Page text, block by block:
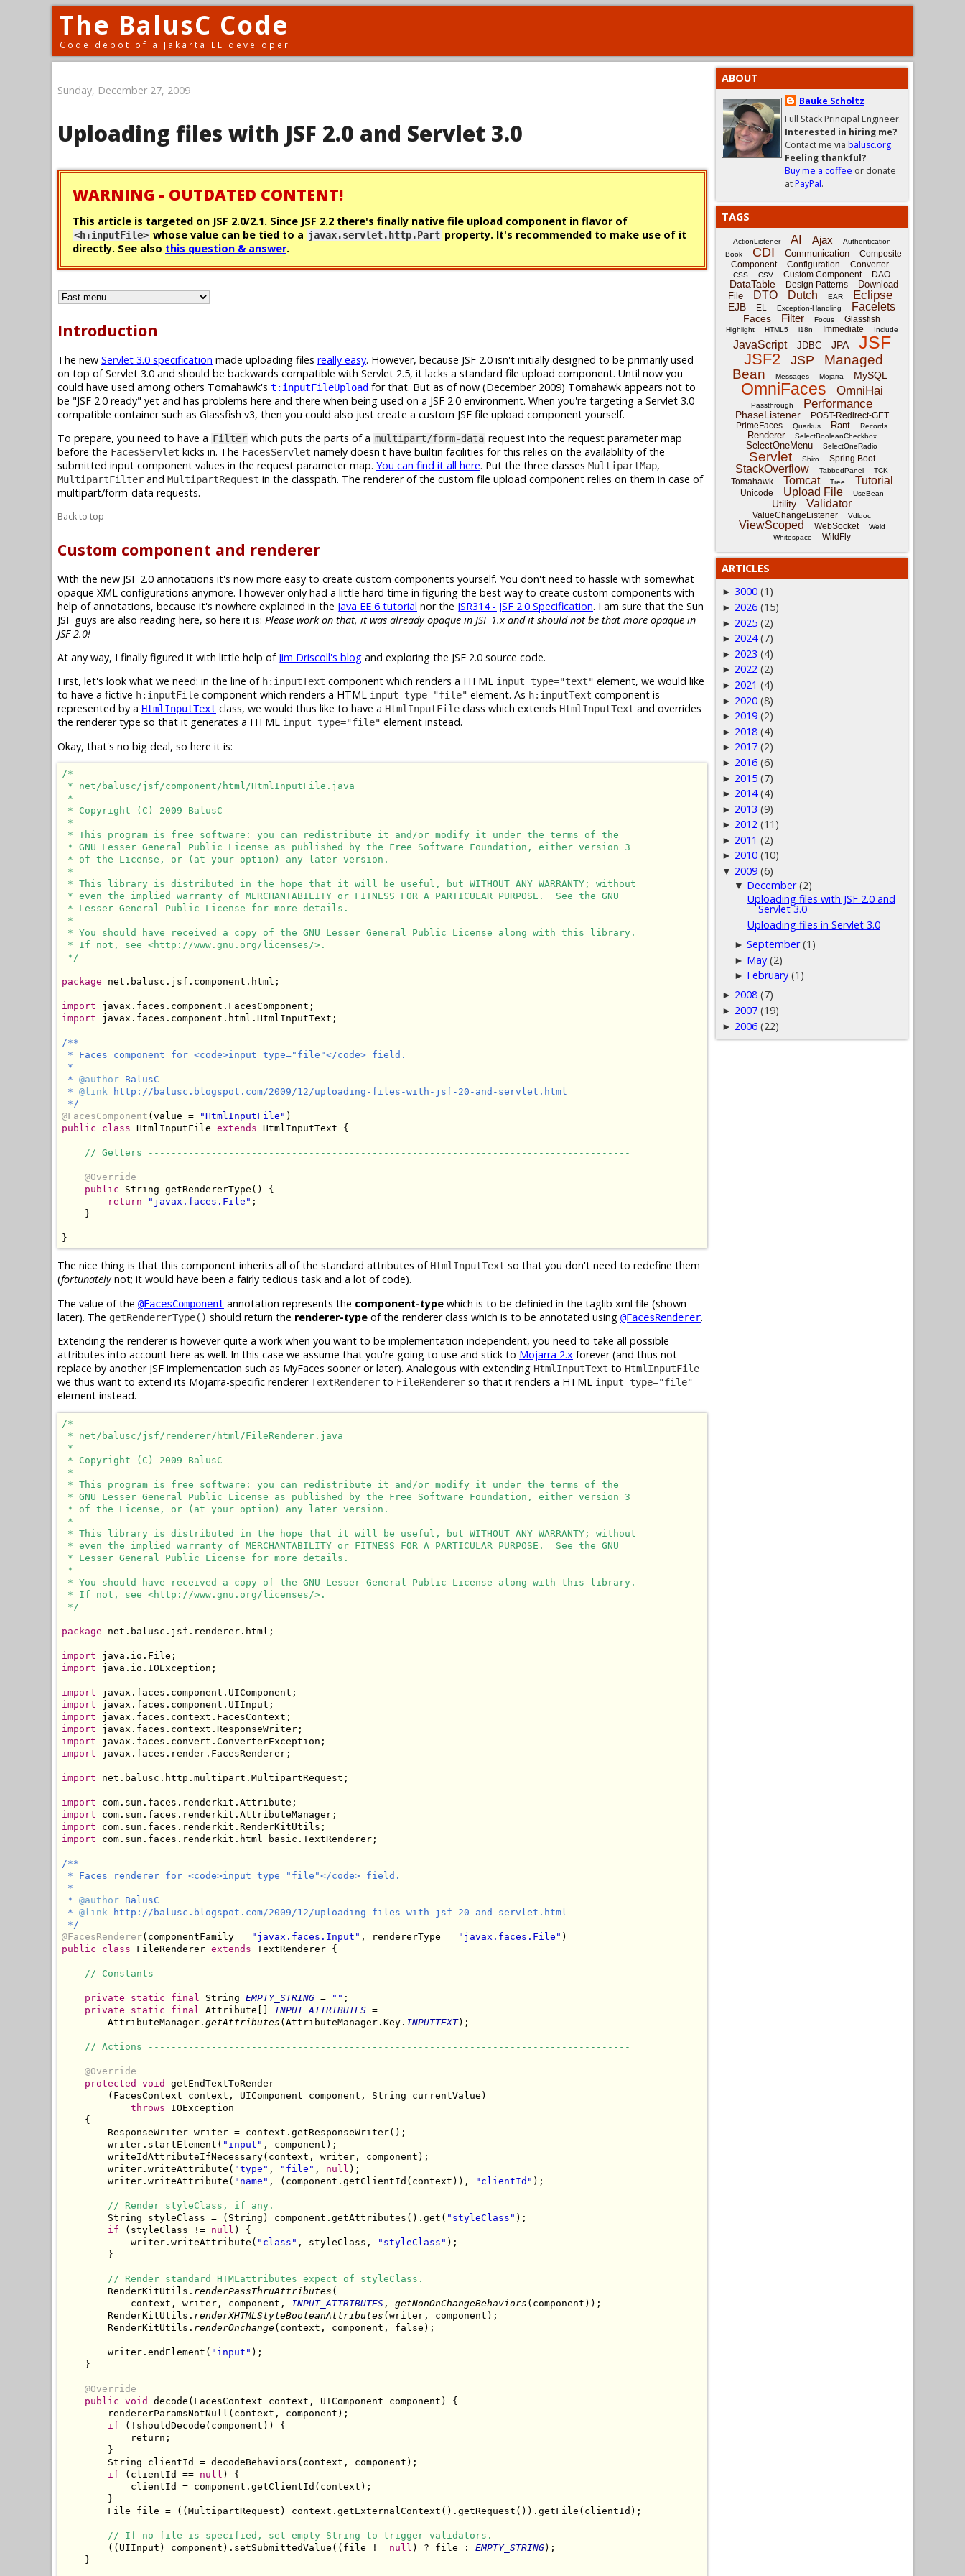
The BalusC Code
Code depot of a Jakarta EE developer
Sunday, December 27, 2009
Uploading files with JSF 2.0 and Servlet 3.0
WARNING - OUTDATED CONTENT!
This article is targeted on JSF 2.0/2.1. Since JSF 2.2 there's finally native file upload component in flavor of
<h:inputFile> whose value can be tied to a javax.servlet.http.Part property. It's recommended to make use of it
directly. See also this question & answer.
Introduction
The new Servlet 3.0 specification made uploading files really easy. However, because JSF 2.0 isn't initially designed to be primarily used
on top of Servlet 3.0 and should be backwards compatible with Servlet 2.5, it lacks a standard file upload component. Until now you
could have used among others Tomahawk's t:inputFileUpload for that. But as of now (December 2009) Tomahawk appears not to
be "JSF 2.0 ready" yet and has problems here and there when being used on a JSF 2.0 environment. When you're targeting a Servlet 3.0
compatible container such as Glassfish v3, then you could also just create a custom JSF file upload component yourself.
To prepare, you need to have a Filter which puts the parts of a multipart/form-data request into the request parameter map
before the FacesServlet kicks in. The FacesServlet namely doesn't have builtin facilities for this relies on the availablilty of the
submitted input component values in the request parameter map. You can find it all here. Put the three classes MultipartMap,
MultipartFilter and MultipartRequest in the classpath. The renderer of the custom file upload component relies on them in case of
multipart/form-data requests.
Back to top
Custom component and renderer
With the new JSF 2.0 annotations it's now more easy to create custom components yourself. You don't need to hassle with somewhat
opaque XML configurations anymore. I however only had a little hard time in figuring the best way to create custom components with
help of annotations, because it's nowhere explained in the Java EE 6 tutorial nor the JSR314 - JSF 2.0 Specification. I am sure that the Sun
JSF guys are also reading here, so here it is: Please work on that, it was already opaque in JSF 1.x and it should not be that more opaque in
JSF 2.0!
At any way, I finally figured it with little help of Jim Driscoll's blog and exploring the JSF 2.0 source code.
First, let's look what we need: in the line of h:inputText component which renders a HTML input type="text" element, we would like
to have a fictive h:inputFile component which renders a HTML input type="file" element. As h:inputText component is
represented by a HtmlInputText class, we would thus like to have a HtmlInputFile class which extends HtmlInputText and overrides
the renderer type so that it generates a HTML input type="file" element instead.
Okay, that's no big deal, so here it is:
/*
* net/balusc/jsf/component/html/HtmlInputFile.java
*
* Copyright (C) 2009 BalusC
*
* This program is free software: you can redistribute it and/or modify it under the terms of the
* GNU Lesser General Public License as published by the Free Software Foundation, either version 3
* of the License, or (at your option) any later version.
*
* This library is distributed in the hope that it will be useful, but WITHOUT ANY WARRANTY; without
* even the implied warranty of MERCHANTABILITY or FITNESS FOR A PARTICULAR PURPOSE.  See the GNU
* Lesser General Public License for more details.
*
* You should have received a copy of the GNU Lesser General Public License along with this library.
* If not, see <http://www.gnu.org/licenses/>.
*/
package net.balusc.jsf.component.html;
import
import javax.faces.component.html.HtmlInputText;
/**
* Faces component for <code>input type="file"</code> field.
*
* @author BalusC
* @link http://balusc.blogspot.com/2009/12/uploading-files-with-jsf-20-and-servlet.html
*/
@FacesComponent (value = "HtmlInputFile"
public
class HtmlInputFile extends HtmlInputText {
// Getters ------------------------------------------------------------------------------------
@Override
public String getRendererType() {
return
"javax.faces.File" ;
    }
}
The nice thing is that this component inherits all of the standard attributes of HtmlInputText so that you don't need to redefine them
(fortunatelynot; it would have been a fairly tedious task and a lot of code).
The value of the @FacesComponent annotation represents the component-type which is to be definied in the taglib xml file (shown
later). The getRendererType() should return the renderer-type of the renderer class which is to be annotated using @FacesRenderer.
Extending the renderer is however quite a work when you want to be implementation independent, you need to take all possible
attributes into account here as well. In this case we assume that you're going to use and stick to Mojarra 2.x forever (and thus not
replace by another JSF implementation such as MyFaces sooner or later). Analogous with extending HtmlInputText to HtmlInputFile
we thus want to extend its Mojarra-specific rendererTextRenderer to FileRenderer so that it renders a HTML input type="file"
element instead.
/*
* net/balusc/jsf/renderer/html/FileRenderer.java
*
* Copyright (C) 2009 BalusC
*
* This program is free software: you can redistribute it and/or modify it under the terms of the
* GNU Lesser General Public License as published by the Free Software Foundation, either version 3
* of the License, or (at your option) any later version.
*
* This library is distributed in the hope that it will be useful, but WITHOUT ANY WARRANTY; without
* even the implied warranty of MERCHANTABILITY or FITNESS FOR A PARTICULAR PURPOSE.  See the GNU
* Lesser General Public License for more details.
*
* You should have received a copy of the GNU Lesser General Public License along with this library.
* If not, see <http://www.gnu.org/licenses/>.
*/
package net.balusc.jsf.renderer.html;
import
import java.io.IOException;
import
import
import
import
import
import javax.faces.render.FacesRenderer;
import net.balusc.http.multipart.MultipartRequest;
import
import
import
import com.sun.faces.renderkit.html_basic.TextRenderer;
/**
* Faces renderer for <code>input type="file"</code> field.
*
* @author BalusC
* @link http://balusc.blogspot.com/2009/12/uploading-files-with-jsf-20-and-servlet.html
*/
@FacesRenderer(componentFamily = "javax.faces.Input" , rendererType = "javax.faces.File"
public
class FileRenderer extends TextRenderer {
// Constants ----------------------------------------------------------------------------------
private static final String EMPTY_STRING = "" ;
private
static final Attribute[] INPUT_ATTRIBUTES =
        AttributeManager.
getAttributes (AttributeManager.Key. INPUTTEXT);
// Actions ------------------------------------------------------------------------------------
@Override
protected
void
getEndTextToRender
        (FacesContext context, UIComponent component, String currentValue)
throws IOException
    {
        ResponseWriter writer = context.getResponseWriter();
        writer.startElement(
"input" , component);
        writeIdAttributeIfNecessary(context, writer, component);
        writer.writeAttribute(
"type" , "file" , null );
        writer.writeAttribute(
"name" , (component.getClientId(context)), "clientId" );
// Render styleClass, if any.
        String styleClass = (String) component.getAttributes().get(
"styleClass" );
if (styleClass != null ) {
            writer.writeAttribute(
"class" , styleClass, "styleClass" );
        }
// Render standard HTMLattributes expect of styleClass.
        RenderKitUtils.
renderPassThruAttributes (
            context, writer, component,
INPUT_ATTRIBUTES , getNonOnChangeBehaviors (component));
        RenderKitUtils.
renderXHTMLStyleBooleanAttributes (writer, component);
        RenderKitUtils.
renderOnchange(context, component, false);
        writer.endElement(
"input" );
    }
@Override
public void
decode(FacesContext context, UIComponent component) {
        rendererParamsNotNull(context, component);
if (!shouldDecode(component)) {
            return;
        }
        String clientId = decodeBehaviors(context, component);
if (clientId == null ) {
            clientId = component.getClientId(context);
        }
        File file = ((MultipartRequest) context.getExternalContext().getRequest()).getFile(clientId);
// If no file is specified, set empty String to trigger validators.
        ((UIInput) component).setSubmittedValue((file !=
null ) ? file : EMPTY_STRING);
    }
ABOUT
Bauke Scholtz
Full Stack Principal Engineer.
Interested in hiring me?
Contact me via balusc.org.
Feeling thankful?
Buy me a coffee or donate
atPayPal.
TAGS
ActionListener AI Ajax
Authentication
Book
CDI Communication
Composite
Component
Configuration Converter
CSS CSV Custom Component DAO
DataTable Design Patterns
Download
File
DTO Dutch EAR Eclipse
EJB EL Exception-Handling Facelets
Faces Filter Focus Glassfish
Highlight HTML5 i18n Immediate Include
JavaScript JDBC JPA JSF
JSF2 JSP
Managed
Bean
Messages Mojarra MySQL
OmniFaces OmniHai
Passthrough Performance
PhaseListener
POST-Redirect-GET
PrimeFaces
Quarkus Rant Records
Renderer SelectBooleanCheckbox
SelectOneMenu SelectOneRadio
Servlet Shiro Spring Boot
StackOverflow TabbedPanel TCK
Tomahawk Tomcat Tree Tutorial
Unicode Upload File UseBean
Utility Validator
ValueChangeListener Vdldoc
ViewScoped WebSocket
Weld
Whitespace
WildFly
ARTICLES
► 3000 (1)
► 2026 (15)
► 2025 (2)
► 2024 (7)
► 2023 (4)
► 2022 (2)
► 2021 (4)
► 2020 (8)
► 2019 (2)
► 2018 (4)
► 2017 (2)
► 2016 (6)
► 2015 (7)
► 2014 (4)
► 2013 (9)
► 2012 (11)
► 2011 (2)
► 2010 (10)
▼ 2009 (6)
▼ December (2)
Uploading files with JSF 2.0 and
Servlet 3.0
Uploading files in Servlet 3.0
►September (1)
► May (2)
► February (1)
► 2008 (7)
► 2007 (19)
► 2006 (22)